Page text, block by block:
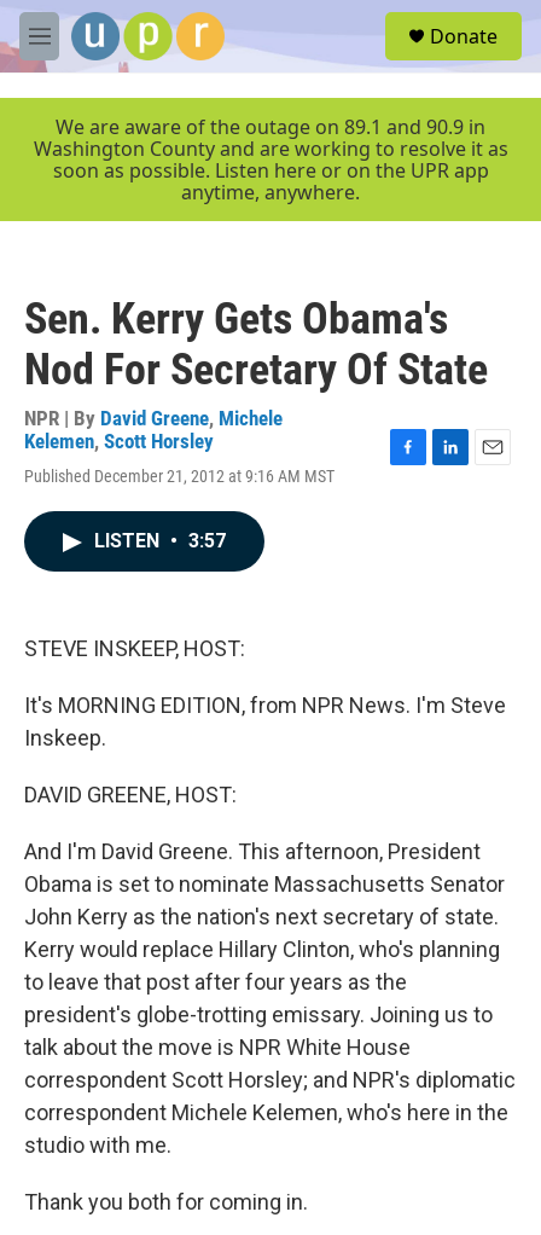
Skip to main content
M
e
r
Donate
We are aware of the outage on 89.1 and 90.9 in
Washington County and are working to resolve it as
soon as possible. Listen here or on the UPR app
anytime, anywhere.
Sen. Kerry Gets Obama's
Nod For Secretary Of State
NPR | By David Greene, Michele
Kelemen, Scott Horsley
Published December 21, 2012 at 9:16 AM MST
LISTEN • 3:57
STEVE INSKEEP, HOST:
It's MORNING EDITION, from NPR News. I'm Steve
Inskeep.
DAVID GREENE, HOST:
And I'm David Greene. This afternoon, President
Obama is set to nominate Massachusetts Senator
John Kerry as the nation's next secretary of state.
Kerry would replace Hillary Clinton, who's planning
to leave that post after four years as the
president's globe-trotting emissary. Joining us to
talk about the move is NPR White House
correspondent Scott Horsley; and NPR's diplomatic
correspondent Michele Kelemen, who's here in the
studio with me.
Thank you both for coming in.